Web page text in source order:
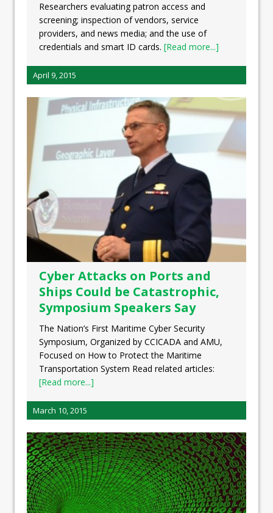
Researchers evaluating patron access and
screening; inspection of vendors, service
providers, and news media; and the use of
credentials and smart ID cards. [Read more...]
April 9, 2015
Cyber Attacks on Ports and
Ships Could be Catastrophic,
Symposium Speakers Say
The Nation’s First Maritime Cyber Security
Symposium, Organized by CCICADA and AMU,
Focused on How to Protect the Maritime
Transportation System Read related articles:
[Read more...]
March 10, 2015